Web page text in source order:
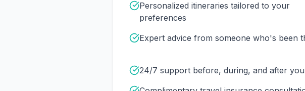
Personalized itineraries tailored to your
preferences
Expert advice from someone who's been
24/7 support before, during, and after